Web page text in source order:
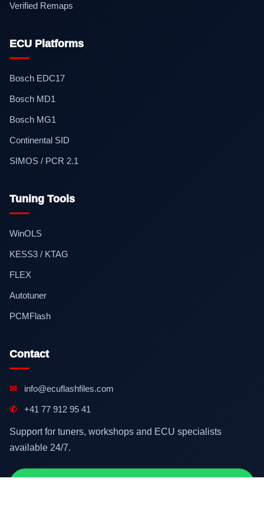
Verified Remaps
ECU Platforms
Bosch EDC17
Bosch MD1
Bosch MG1
Continental SID
SIMOS / PCR 2.1
Tuning Tools
WinOLS
KESS3 / KTAG
FLEX
Autotuner
PCMFlash
Contact
✉ info@ecuflashfiles.com
✆ +41 77 912 95 41
Support for tuners, workshops and ECU specialists
available 24/7.